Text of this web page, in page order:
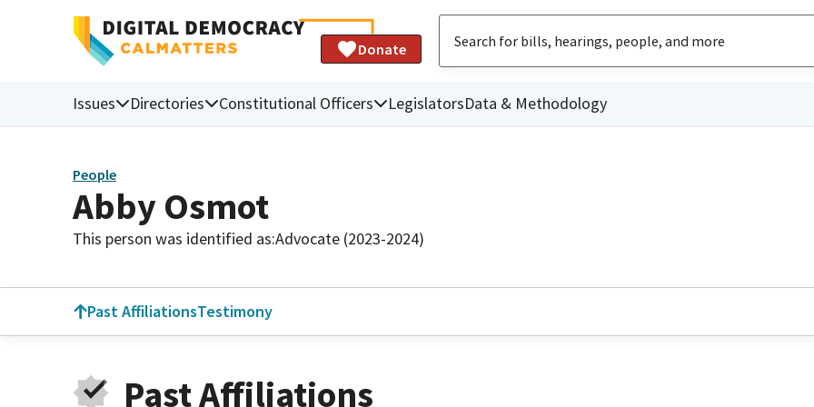
Donate
Issues Directories Constitutional Officers LegislatorsData & Methodology
People
Abby Osmot
This person was identified as:Advocate (2023-2024)
Past AffiliationsTestimony
Past Affiliations